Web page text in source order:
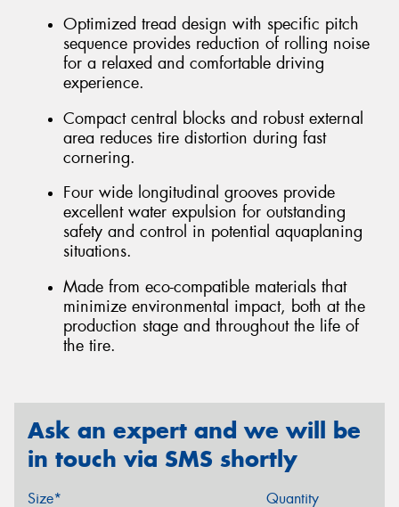
Optimized tread design with specific pitch
sequence provides reduction of rolling noise
for a relaxed and comfortable driving
experience.
Compact central blocks and robust external
area reduces tire distortion during fast
cornering.
Four wide longitudinal grooves provide
excellent water expulsion for outstanding
safety and control in potential aquaplaning
situations.
Made from eco-compatible materials that
minimize environmental impact, both at the
production stage and throughout the life of
the tire.
Ask an expert and we will be
in touch via SMS shortly
Size* Quantity